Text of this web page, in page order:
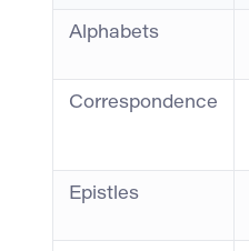
Alphabets
Correspondence
Epistles